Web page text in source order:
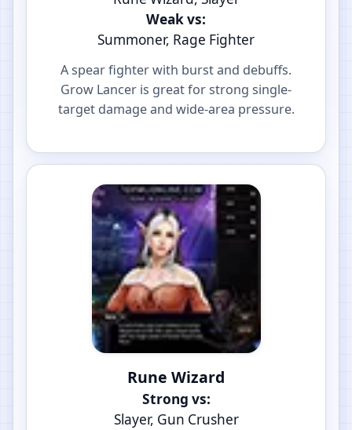
Weak vs:
Summoner, Rage Fighter
A spear fighter with burst and debuffs.
Grow Lancer is great for strong single-
target damage and wide-area pressure.
Rune Wizard
Strong vs:
Slayer, Gun Crusher